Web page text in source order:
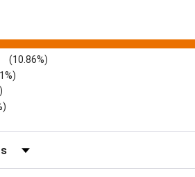
(10.86%)
by Rating